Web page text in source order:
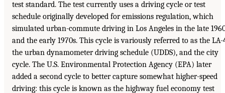
test standard. The test currently uses a driving cycle or test
schedule originally developed for emissions regulation, which
simulated urban-commute driving in Los Angeles in the late
and the early 1970s. This cycle is variously referred to as the LA-
the urban dynamometer driving schedule (UDDS), and the city
cycle. The U.S. Environmental Protection Agency (EPA) later
added a second cycle to better capture somewhat higher-speed
driving: this cycle is known as the highway fuel economy test